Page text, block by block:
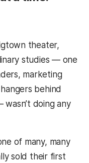
theater,
studies — one
marketing
behind
doing any
of many, many
sold their first